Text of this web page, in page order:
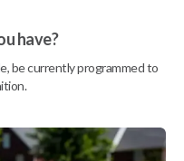
have?
be currently programmed to